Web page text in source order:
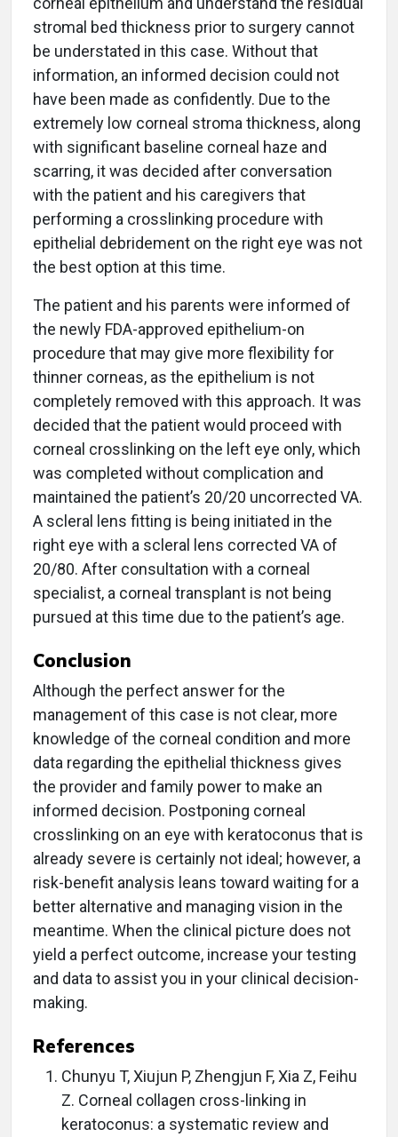
stromal bed thickness prior to surgery cannot
be understated in this case. Without that
information, an informed decision could not
have been made as confidently. Due to the
extremely low corneal stroma thickness, along
with significant baseline corneal haze and
scarring, it was decided after conversation
with the patient and his caregivers that
performing a crosslinking procedure with
epithelial debridement on the right eye was not
the best option at this time.
The patient and his parents were informed of
the newly FDA-approved epithelium-on
procedure that may give more flexibility for
thinner corneas, as the epithelium is not
completely removed with this approach. It was
decided that the patient would proceed with
corneal crosslinking on the left eye only, which
was completed without complication and
maintained the patient’s 20/20 uncorrected VA.
A scleral lens fitting is being initiated in the
right eye with a scleral lens corrected VA of
20/80. After consultation with a corneal
specialist, a corneal transplant is not being
pursued at this time due to the patient’s age.
Conclusion
Although the perfect answer for the
management of this case is not clear, more
knowledge of the corneal condition and more
data regarding the epithelial thickness gives
the provider and family power to make an
informed decision. Postponing corneal
crosslinking on an eye with keratoconus that is
already severe is certainly not ideal; however, a
risk-benefit analysis leans toward waiting for a
better alternative and managing vision in the
meantime. When the clinical picture does not
yield a perfect outcome, increase your testing
and data to assist you in your clinical decision-
making.
References
Chunyu T, Xiujun P, Zhengjun F, Xia Z, Feihu
Z. Corneal collagen cross-linking in
keratoconus: a systematic review and